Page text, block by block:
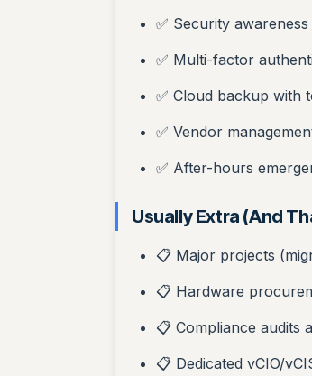
✅ Security
✅ Multi-factor
✅ Cloud backup with
✅ Vendor
✅ After-hours
Usually Extra (And
📋 Major projects
📋 Hardware
📋 Compliance audits
📋 Dedicated vCIO/